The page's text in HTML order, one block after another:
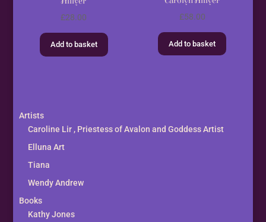
£28.00
Add to basket
£58.00
Add to basket
Artists
Caroline Lir , Priestess of Avalon and Goddess Artist
Elluna Art
Tiana
Wendy Andrew
Books
Kathy Jones